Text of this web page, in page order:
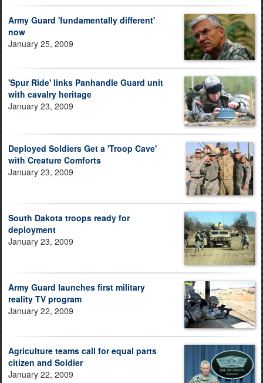
Army Guard 'fundamentally different'
now
January 25, 2009
'Spur Ride' links Panhandle Guard unit
with cavalry heritage
January 23, 2009
Deployed Soldiers Get a 'Troop Cave'
with Creature Comforts
January 23, 2009
South Dakota troops ready for
deployment
January 23, 2009
Army Guard launches first military
reality TV program
January 22, 2009
Agriculture teams call for equal parts
citizen and Soldier
January 22, 2009